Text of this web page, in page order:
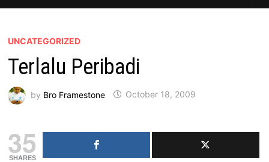
UNCATEGORIZED
Terlalu Peribadi
by Bro Framestone October 18, 2009
35
SHARES